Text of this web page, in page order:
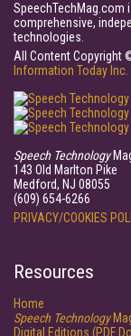
comprehensive,
technologies.
All Content Copyright
Information Today Inc.
Speech Technology
143 Old Marlton Pike
Medford, NJ 08055
(609) 654-6266
PRIVACY/COOKIES
Resources
Home
Speech Technology
Digital Editions (PDF